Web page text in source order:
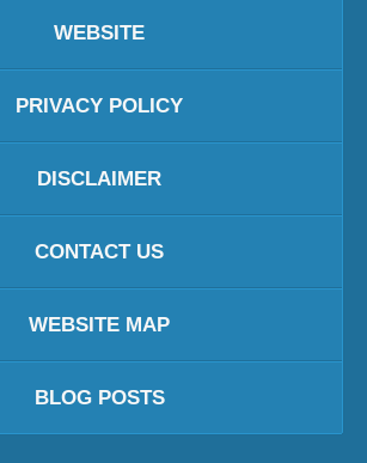
WEBSITE
PRIVACY POLICY
DISCLAIMER
CONTACT US
WEBSITE MAP
BLOG POSTS